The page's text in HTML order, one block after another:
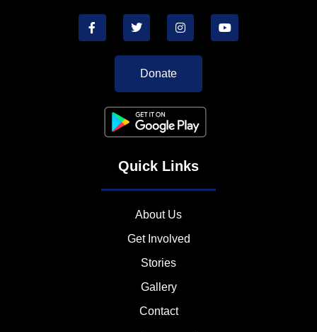
Donate
Quick Links
About Us
Get Involved
Stories
Gallery
Contact